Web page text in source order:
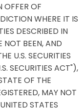
OFFER OF
WHERE IT IS
DESCRIBED IN
NOT BEEN, AND
U.S. SECURITIES
SECURITIES ACT"),
OF THE
MAY NOT
STATES